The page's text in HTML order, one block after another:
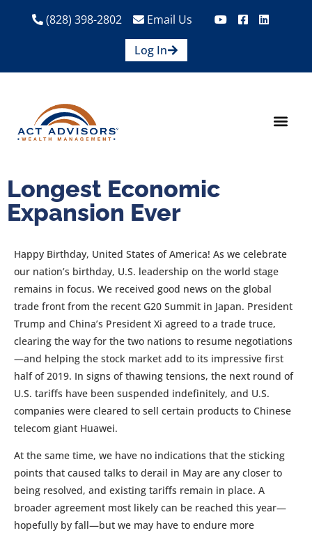
(828) 398-2802
Email Us
Log In
Longest Economic
Expansion Ever
Happy Birthday, United States of America! As we celebrate
our nation’s birthday, U.S. leadership on the world stage
remains in focus. We received good news on the global
trade front from the recent G20 Summit in Japan. President
Trump and China’s President Xi agreed to a trade truce,
clearing the way for the two nations to resume negotiations
—and helping the stock market add to its impressive first
half of 2019. In signs of thawing tensions, the next round of
U.S. tariffs have been suspended indefinitely, and U.S.
companies were cleared to sell certain products to Chinese
telecom giant Huawei.
At the same time, we have no indications that the sticking
points that caused talks to derail in May are any closer to
being resolved, and existing tariffs remain in place. A
broader agreement most likely can be reached this year—
hopefully by fall—but we may have to endure more